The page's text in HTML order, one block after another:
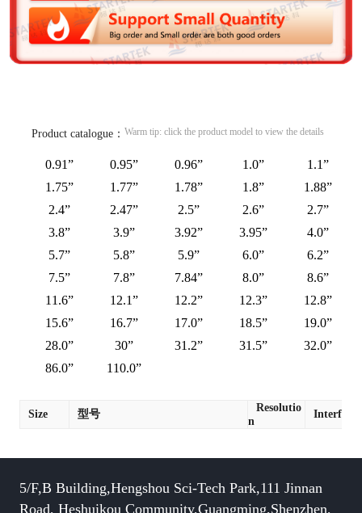
Product catalogue： Warm tip: click the product model to view the details
0.91” 0.95” 0.96” 1.0”
1.1”
1.75”
1.77” 1.78” 1.8”
1.88”
2.4”
2.47” 2.5” 2.6”
2.7”
3.8”
3.9” 3.92” 3.95”
4.0”
5.7”
5.8” 5.9” 6.0”
6.2”
7.5”
7.8” 7.84” 8.0”
8.6”
11.6”
12.1” 12.2” 12.3”
12.8”
15.6”
16.7” 17.0” 18.5”
19.0”
28.0”
30” 31.2” 31.5”
32.0”
86.0”
110.0”
Size 型号
Resolutio
n
Interface
5/F,B Building,Hengshou Sci-Tech Park,111 Jinnan
Road, Heshuikou Community,Guangming,Shenzhen,